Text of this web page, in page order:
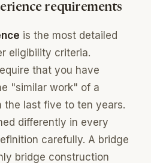
requirements
is the most detailed
eligibility criteria.
that you have
"similar work" of a
the last five to ten years.
differently in every
carefully. A bridge
bridge construction